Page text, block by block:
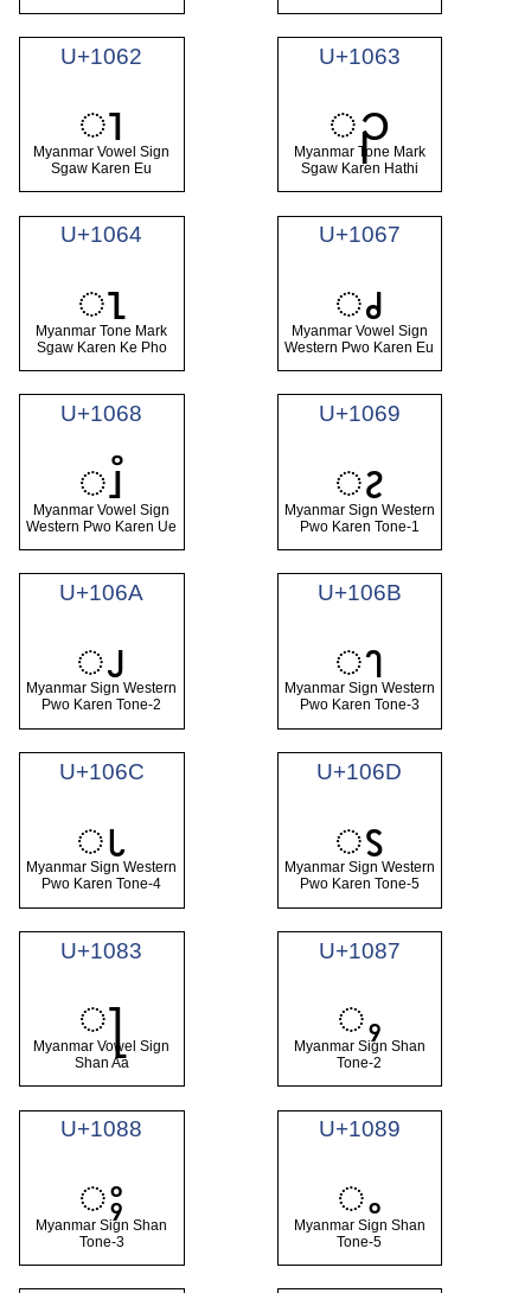
U+1062
ၢ
Myanmar Vowel Sign
Sgaw Karen Eu
U+1063
ၣ
Myanmar Tone Mark
Sgaw Karen Hathi
U+1064
ၤ
Myanmar Tone Mark
Sgaw Karen Ke Pho
U+1067
ၧ
Myanmar Vowel Sign
Western Pwo Karen Eu
U+1068
ၨ
Myanmar Vowel Sign
Western Pwo Karen Ue
U+1069
ၩ
Myanmar Sign Western
Pwo Karen Tone-1
U+106A
ၪ
Myanmar Sign Western
Pwo Karen Tone-2
U+106B
ၫ
Myanmar Sign Western
Pwo Karen Tone-3
U+106C
ၬ
Myanmar Sign Western
Pwo Karen Tone-4
U+106D
ၭ
Myanmar Sign Western
Pwo Karen Tone-5
U+1083
ႃ
Myanmar Vowel Sign
Shan Aa
U+1087
ႇ
Myanmar Sign Shan
Tone-2
U+1088
ႈ
Myanmar Sign Shan
Tone-3
U+1089
ႉ
Myanmar Sign Shan
Tone-5